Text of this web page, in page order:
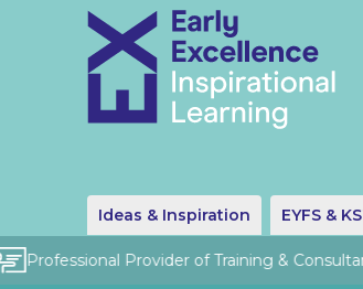
Ideas & Inspiration EYFS &
Professional Provider of Training & Consultancy